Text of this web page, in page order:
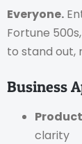
Everyone.
Fortune
to stand out,
Business
clarity